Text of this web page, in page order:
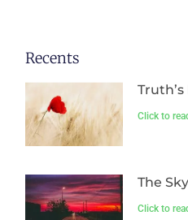
Recents
Click to
The
Click to